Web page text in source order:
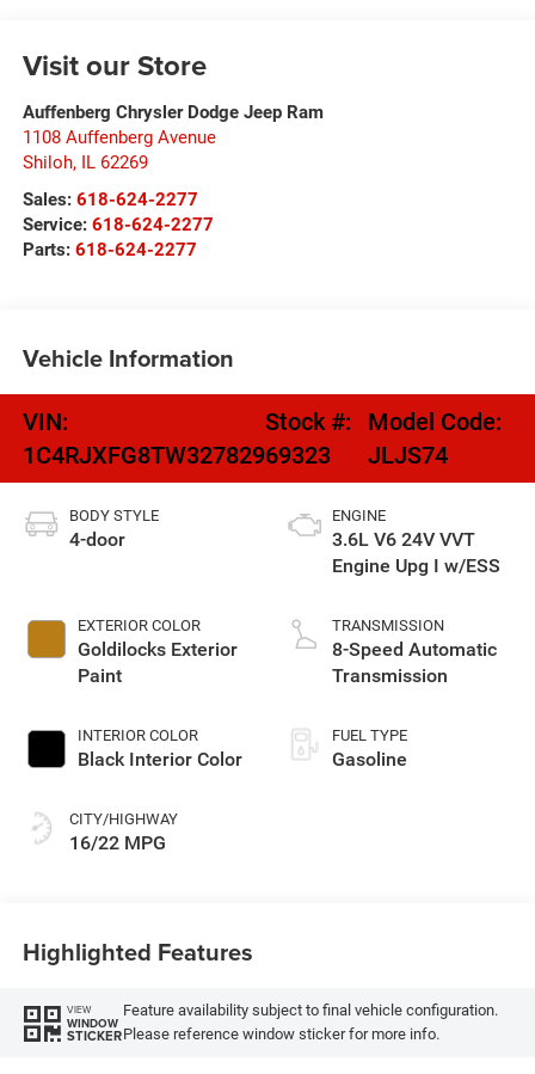
Visit our Store
Auffenberg Chrysler Dodge Jeep Ram
1108 Auffenberg Avenue
Shiloh, IL 62269
Sales: 618-624-2277
Service: 618-624-2277
Parts: 618-624-2277
Vehicle Information
VIN:
1C4RJXFG8TW327829
Stock #:
69323
Model Code:
JLJS74
BODY STYLE
4-door
EXTERIOR COLOR
Goldilocks Exterior
Paint
INTERIOR COLOR
Black Interior Color
CITY/HIGHWAY
16/22 MPG
ENGINE
3.6L V6 24V VVT
Engine Upg I w/ESS
TRANSMISSION
8-Speed Automatic
Transmission
FUEL TYPE
Gasoline
Highlighted Features
VIEW
WINDOW
STICKER
Feature availability subject to final vehicle configuration.
Please reference window sticker for more info.